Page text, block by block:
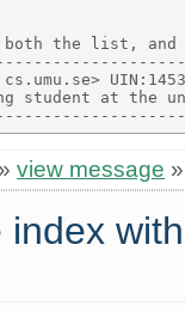
the list, and
student at the
» view message